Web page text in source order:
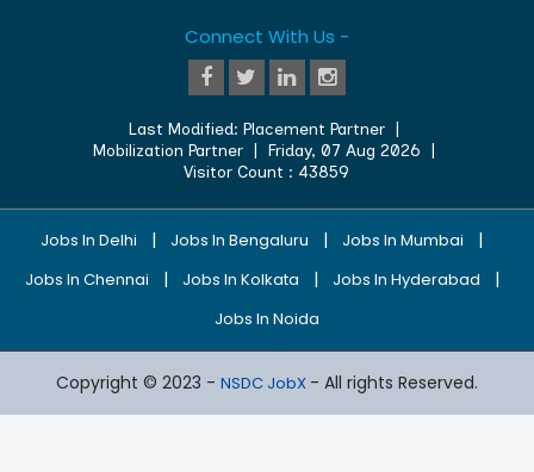
Connect With Us -
Last Modified:Placement Partner
Mobilization Partner
Friday, 07 Aug 2026
Visitor Count : 43859
Jobs In Delhi | Jobs In Bengaluru | Jobs In Mumbai |
Jobs In Chennai | Jobs In Kolkata | Jobs In Hyderabad |
Jobs In Noida
Copyright © 2023 - NSDC JobX - All rights Reserved.